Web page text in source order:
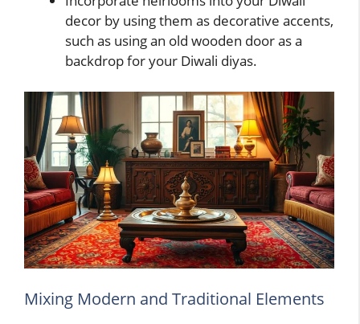
decor by using them as decorative accents,
such as using an old wooden door as a
backdrop for your Diwali diyas.
Mixing Modern and Traditional Elements